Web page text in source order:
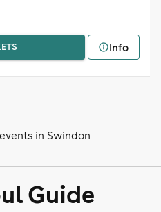
Info
in Swindon
Guide